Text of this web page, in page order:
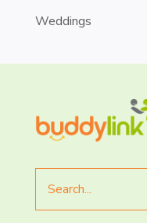
Weddings
for